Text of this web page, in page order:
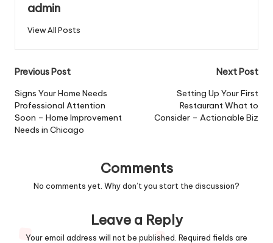
admin
View All Posts
Post
navigation
Previous Post
Signs Your Home Needs
Professional Attention
Soon – Home Improvement
Needs in Chicago
Next Post
Setting Up Your First
Restaurant What to
Consider – Actionable Biz
Comments
No comments yet. Why don’t you start the discussion?
Leave a Reply
Your email address will not be published. Required fields are